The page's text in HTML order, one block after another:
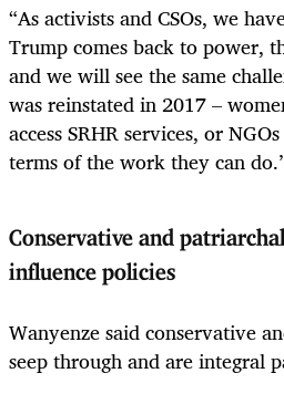
“As activists and CSOs, we
Trump comes back to power,
and we will see the same
was reinstated in 2017 –
access SRHR services, or
terms of the work they can
Conservative and
influence policies
Wanyenze said conservative
seep through and are integral